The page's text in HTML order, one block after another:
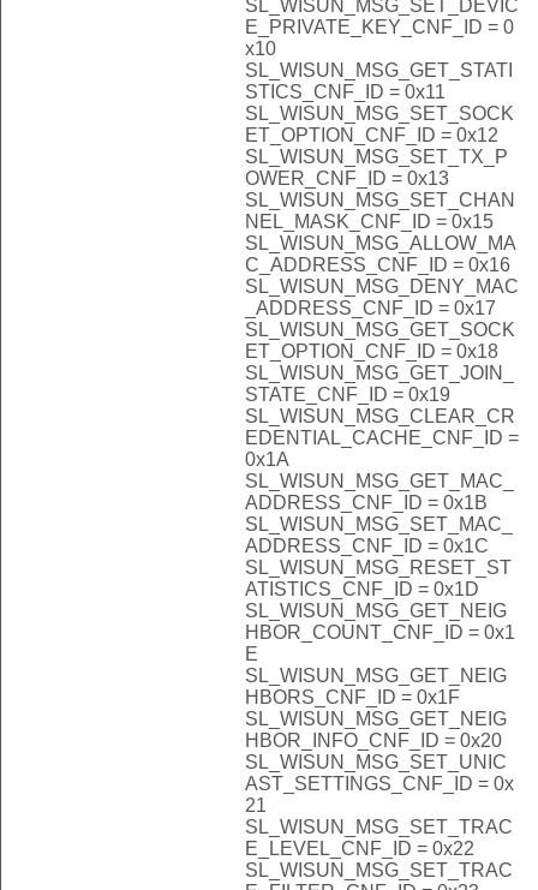
SL_WISUN_MSG_SET_DEVIC
E_PRIVATE_KEY_CNF_ID = 0
x10
SL_WISUN_MSG_GET_STATI
STICS_CNF_ID = 0x11
SL_WISUN_MSG_SET_SOCK
ET_OPTION_CNF_ID = 0x12
SL_WISUN_MSG_SET_TX_P
OWER_CNF_ID = 0x13
SL_WISUN_MSG_SET_CHAN
NEL_MASK_CNF_ID = 0x15
SL_WISUN_MSG_ALLOW_MA
C_ADDRESS_CNF_ID = 0x16
SL_WISUN_MSG_DENY_MAC
_ADDRESS_CNF_ID = 0x17
SL_WISUN_MSG_GET_SOCK
ET_OPTION_CNF_ID = 0x18
SL_WISUN_MSG_GET_JOIN_
STATE_CNF_ID = 0x19
SL_WISUN_MSG_CLEAR_CR
EDENTIAL_CACHE_CNF_ID =
0x1A
SL_WISUN_MSG_GET_MAC_
ADDRESS_CNF_ID = 0x1B
SL_WISUN_MSG_SET_MAC_
ADDRESS_CNF_ID = 0x1C
SL_WISUN_MSG_RESET_ST
ATISTICS_CNF_ID = 0x1D
SL_WISUN_MSG_GET_NEIG
HBOR_COUNT_CNF_ID = 0x1
E
SL_WISUN_MSG_GET_NEIG
HBORS_CNF_ID = 0x1F
SL_WISUN_MSG_GET_NEIG
HBOR_INFO_CNF_ID = 0x20
SL_WISUN_MSG_SET_UNIC
AST_SETTINGS_CNF_ID = 0x
21
SL_WISUN_MSG_SET_TRAC
E_LEVEL_CNF_ID = 0x22
SL_WISUN_MSG_SET_TRAC